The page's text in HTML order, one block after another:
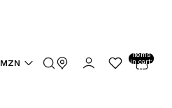
MZN
items
in cart:
0